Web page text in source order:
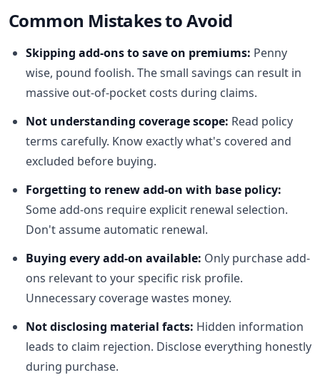
Common Mistakes to Avoid
Skipping add-ons to save on premiums: Penny
wise, pound foolish. The small savings can result in
massive out-of-pocket costs during claims.
Not understanding coverage scope: Read policy
terms carefully. Know exactly what's covered and
excluded before buying.
Forgetting to renew add-on with base policy:
Some add-ons require explicit renewal selection.
Don't assume automatic renewal.
Buying every add-on available: Only purchase add-
ons relevant to your specific risk profile.
Unnecessary coverage wastes money.
Not disclosing material facts: Hidden information
leads to claim rejection. Disclose everything honestly
during purchase.